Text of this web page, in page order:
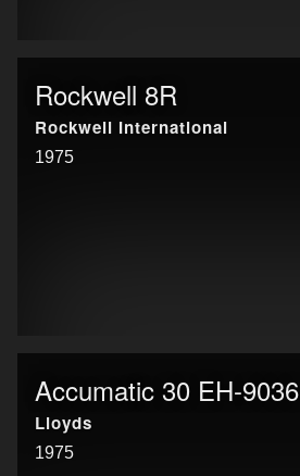
Rockwell 8R
Rockwell International
1975
Accumatic 30 EH-9036
Lloyds
1975